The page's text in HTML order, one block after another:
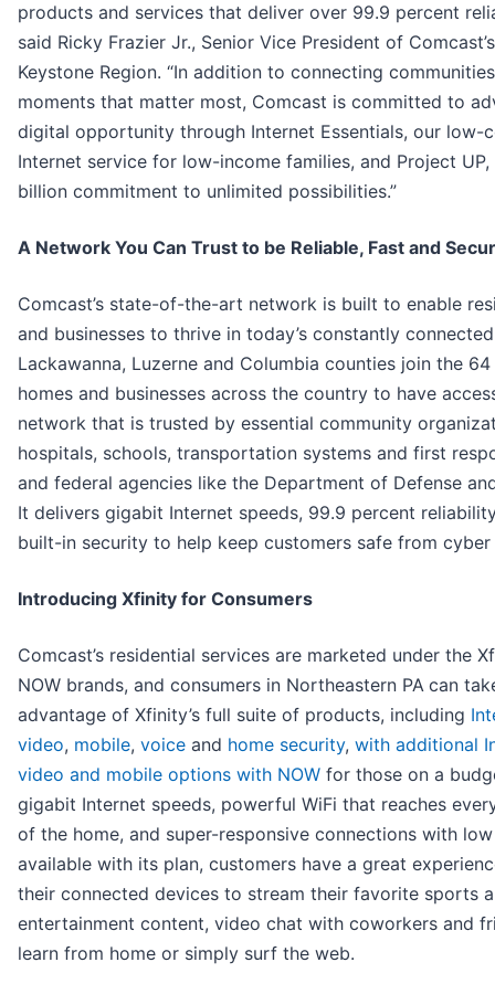
products and services that deliver over 99.9 percent
said Ricky Frazier Jr., Senior Vice President of Comcast’s
Keystone Region. “In addition to connecting
moments that matter most, Comcast is committed to
digital opportunity through Internet Essentials, our low-
Internet service for low-income families, and Project UP,
billion commitment to unlimited possibilities.”
A Network You Can Trust to be Reliable, Fast and
Comcast’s state-of-the-art network is built to enable
and businesses to thrive in today’s constantly
Lackawanna, Luzerne and Columbia counties join the
homes and businesses across the country to have
network that is trusted by essential community
hospitals, schools, transportation systems and first
and federal agencies like the Department of Defense
It delivers gigabit Internet speeds, 99.9 percent
built-in security to help keep customers safe from cyber
Introducing Xfinity for Consumers
Comcast’s residential services are marketed under the
NOW brands, and consumers in Northeastern PA can
advantage of Xfinity’s full suite of products, including
video, mobile, voice and home security, with additional
video and mobile options with NOW for those on a
gigabit Internet speeds, powerful WiFi that reaches
of the home, and super-responsive connections with
available with its plan, customers have a great
their connected devices to stream their favorite sports
entertainment content, video chat with coworkers and
learn from home or simply surf the web.